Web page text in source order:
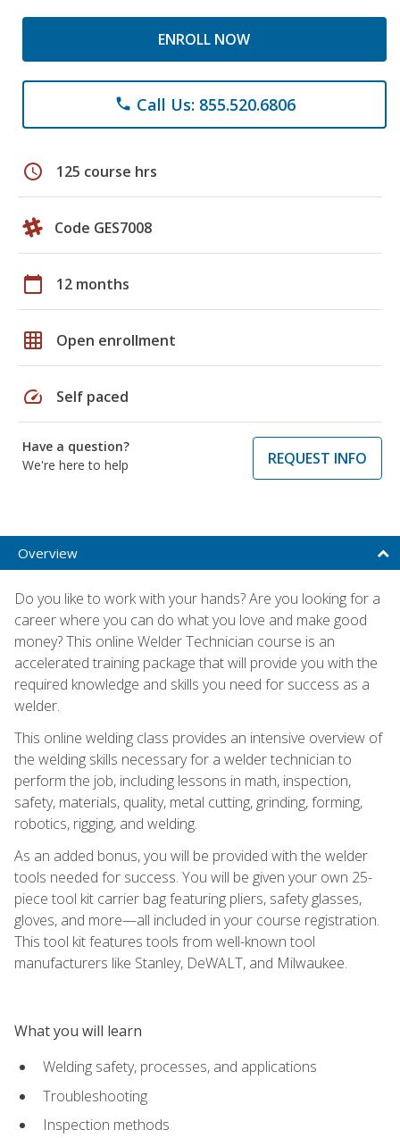
ENROLL NOW
phone Call Us: 855.520.6806
schedule 125 course hrs
Code GES7008
calendar_today 12 months
grid_on Open enrollment
speed Self paced
Have a question?
We're here to help
REQUEST INFO
Overview
Do you like to work with your hands? Are you looking for a
career where you can do what you love and make good
money? This online Welder Technician course is an
accelerated training package that will provide you with the
required knowledge and skills you need for success as a
welder.
This online welding class provides an intensive overview of
the welding skills necessary for a welder technician to
perform the job, including lessons in math, inspection,
safety, materials, quality, metal cutting, grinding, forming,
robotics, rigging, and welding.
As an added bonus, you will be provided with the welder
tools needed for success. You will be given your own 25-
piece tool kit carrier bag featuring pliers, safety glasses,
gloves, and more—all included in your course registration.
This tool kit features tools from well-known tool
manufacturers like Stanley, DeWALT, and Milwaukee.
What you will learn
Welding safety, processes, and applications
Troubleshooting
Inspection methods